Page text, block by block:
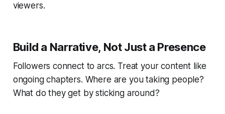
viewers.
Build a Narrative, Not Just a Presence
Followers connect to arcs. Treat your content like
ongoing chapters. Where are you taking people?
What do they get by sticking around?